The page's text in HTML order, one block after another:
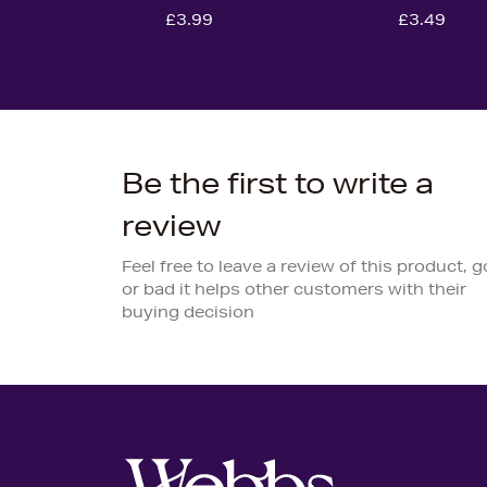
£3.99
£3.49
Be the first to write a
review
Feel free to leave a review of this product,
or bad it helps other customers with their
buying decision